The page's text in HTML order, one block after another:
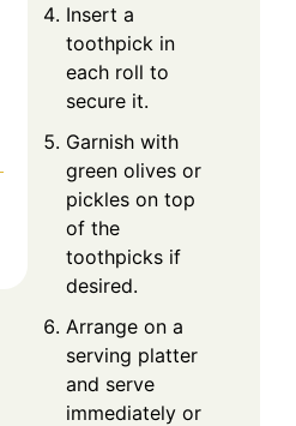
Insert a
toothpick in
each roll to
secure it.
Garnish with
green olives or
pickles on top
of the
toothpicks if
desired.
Arrange on a
serving platter
and serve
immediately or